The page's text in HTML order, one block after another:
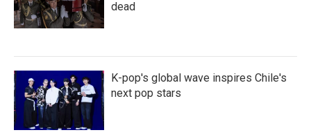
dead
K-pop's global wave inspires Chile's
next pop stars